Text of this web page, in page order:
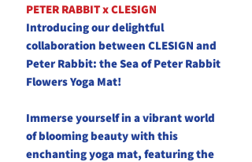
PETER RABBIT x CLESIGN
Introducing our delightful
collaboration between CLESIGN and
Peter Rabbit: the Sea of Peter Rabbit
Flowers Yoga Mat!
Immerse yourself in a vibrant world
of blooming beauty with this
enchanting yoga mat, featuring the